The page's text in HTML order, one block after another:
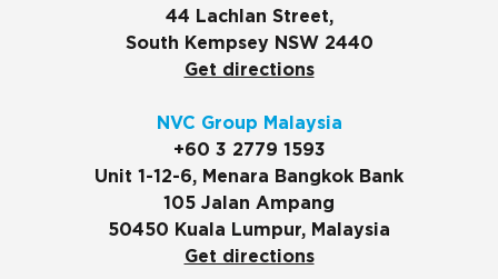
44 Lachlan Street,
South Kempsey NSW 2440
Get directions
NVC Group Malaysia
+60 3 2779 1593
Unit 1-12-6, Menara Bangkok Bank
105 Jalan Ampang
50450 Kuala Lumpur, Malaysia
Get directions